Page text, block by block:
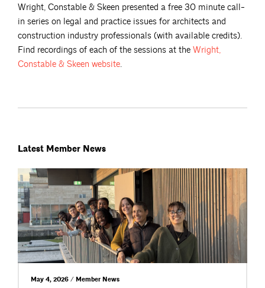
Wright, Constable & Skeen presented a free 30 minute call-
in series on legal and practice issues for architects and
construction industry professionals (with available credits).
Find recordings of each of the sessions at the Wright,
Constable & Skeen website.
Latest Member News
May 4, 2026 / Member News